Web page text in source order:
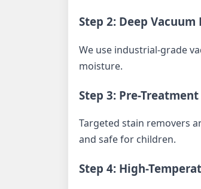
Step 2: Deep
We use industrial-grade
moisture.
Step 3: Pre-
Targeted stain removers
and safe for children.
Step 4: High-